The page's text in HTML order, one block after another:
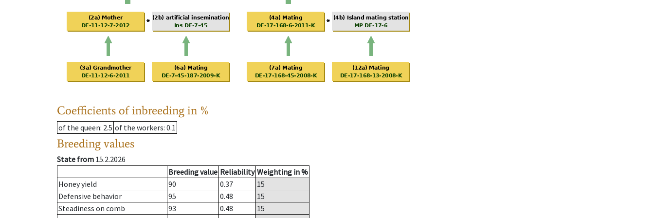
Coefficients of inbreeding in %
of the queen: 2.5 of the workers: 0.1
Breeding values
State from 15.2.2026
Breeding value Reliability Weighting in %
Honey yield
90 0.37
15
Defensive behavior
95 0.48
15
Steadiness on comb
93 0.48
15